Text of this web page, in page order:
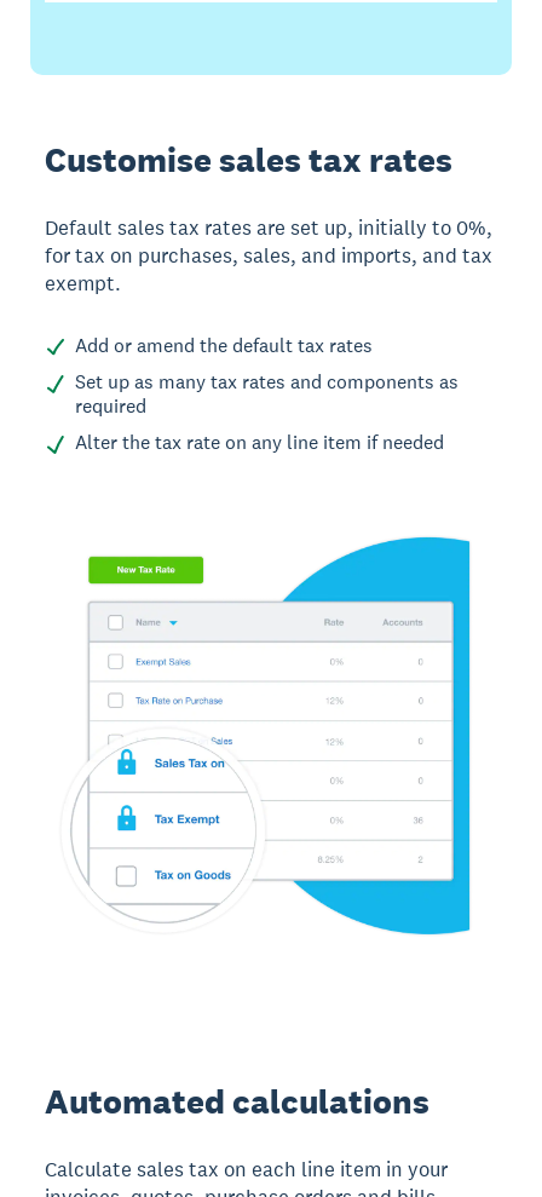
Customise sales tax rates
Default sales tax rates are set up, initially to 0%,
for tax on purchases, sales, and imports, and tax
exempt.
Add or amend the default tax rates
Set up as many tax rates and components as
required
Alter the tax rate on any line item if needed
Automated calculations
Calculate sales tax on each line item in your